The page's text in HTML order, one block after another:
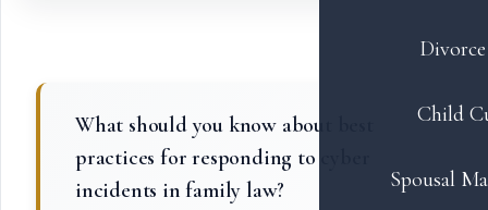
Child
Spousal
What should you know about best
practices for responding to cyber
incidents in family law?